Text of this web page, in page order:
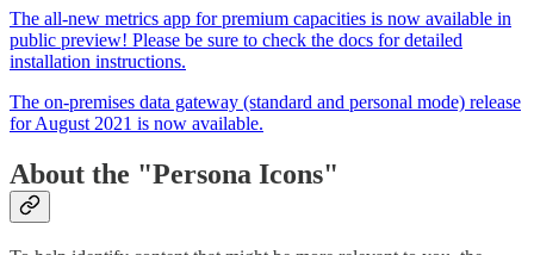
The all-new metrics app for premium capacities is now available in
public preview! Please be sure to check the docs for detailed
installation instructions.
The on-premises data gateway (standard and personal mode) release
for August 2021 is now available.
About the "Persona Icons"